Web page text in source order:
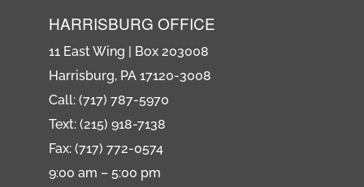
HARRISBURG OFFICE
11 East Wing | Box 203008
Harrisburg, PA 17120-3008
Call: (717) 787-5970
Text: (215) 918-7138
Fax: (717) 772-0574
9:00 am – 5:00 pm